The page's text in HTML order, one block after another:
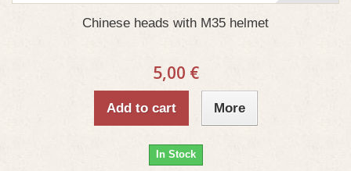
Chinese heads with M35 helmet
5,00 €
Add to cart More
In Stock